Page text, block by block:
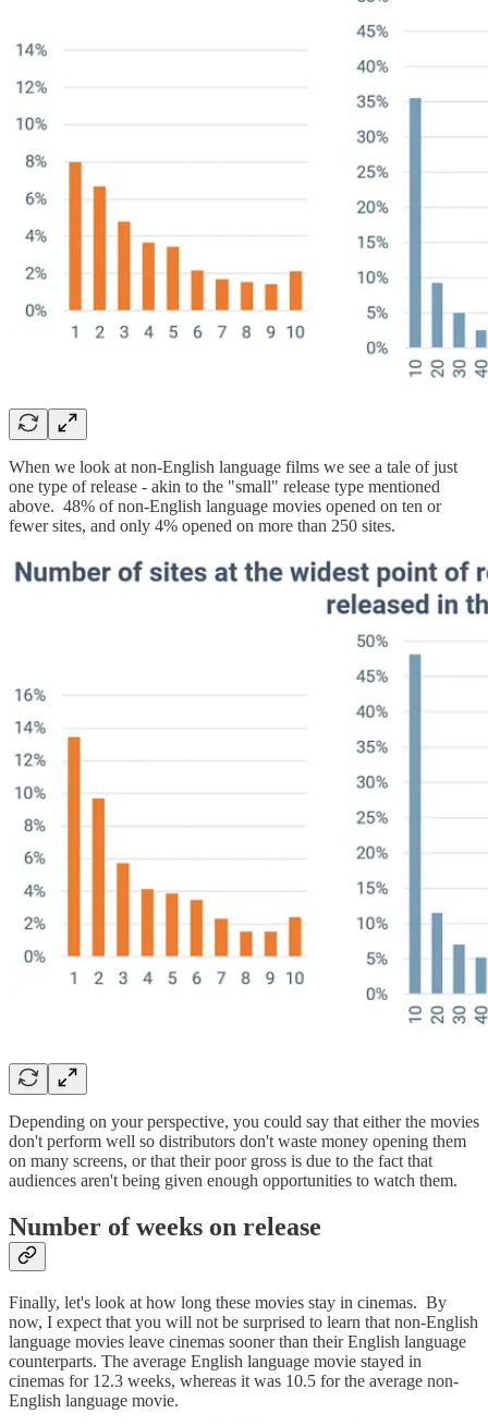
When we look at non-English language films we see a tale of just
one type of release - akin to the "small" release type mentioned
above. 48% of non-English language movies opened on ten or
fewer sites, and only 4% opened on more than 250 sites.
Depending on your perspective, you could say that either the movies
don't perform well so distributors don't waste money opening them
on many screens, or that their poor gross is due to the fact that
audiences aren't being given enough opportunities to watch them.
Number of weeks on release
Finally, let's look at how long these movies stay in cinemas. By
now, I expect that you will not be surprised to learn that non-English
language movies leave cinemas sooner than their English language
counterparts. The average English language movie stayed in
cinemas for 12.3 weeks, whereas it was 10.5 for the average non-
English language movie.